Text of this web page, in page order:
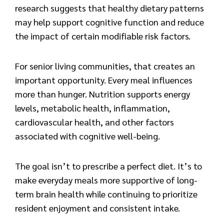
research suggests that healthy dietary patterns
may help support cognitive function and reduce
the impact of certain modifiable risk factors.
For senior living communities, that creates an
important opportunity. Every meal influences
more than hunger. Nutrition supports energy
levels, metabolic health, inflammation,
cardiovascular health, and other factors
associated with cognitive well-being.
The goal isn’t to prescribe a perfect diet. It’s to
make everyday meals more supportive of long-
term brain health while continuing to prioritize
resident enjoyment and consistent intake.